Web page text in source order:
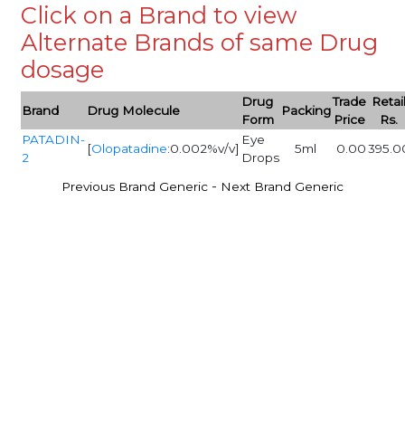
Click on a Brand to view
Alternate Brands of same Drug
dosage
Brand Drug Molecule
Drug
Form
Packing
Trade
Price
Rs.
PATADIN-
2
[Olopatadine:0.002%v/v]
Eye
Drops
5ml 0.00
Previous Brand Generic - Next Brand Generic